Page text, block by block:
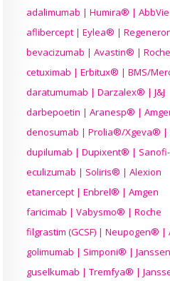
adalimumab | Humira® | AbbVie
aflibercept | Eylea® |
bevacizumab | Avastin® |
cetuximab | Erbitux® | BMS/
daratumumab | Darzalex® | J&J
darbepoetin | Aranesp® |
denosumab | Prolia®/Xgeva® |
dupilumab | Dupixent® |
eculizumab | Soliris® | Alexion
etanercept | Enbrel® | Amgen
faricimab | Vabysmo® | Roche
filgrastim (GCSF) | Neupogen® |
golimumab | Simponi® | Janssen
guselkumab | Tremfya® |